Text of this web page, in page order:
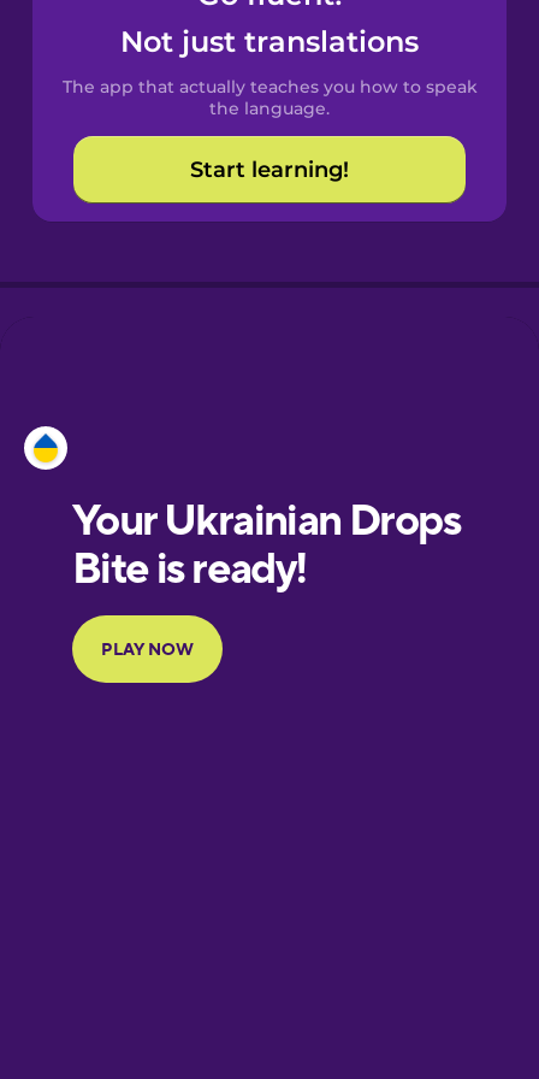
Spanish
Catalan
Croatian
European
Portuguese
Finnish
Not just translations
The app that actually teaches you how to speak
the language.
Start learning!